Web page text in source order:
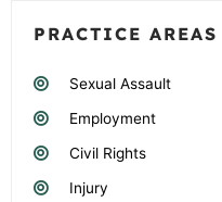
PRACTICE AREAS
Sexual Assault
Employment
Civil Rights
Injury